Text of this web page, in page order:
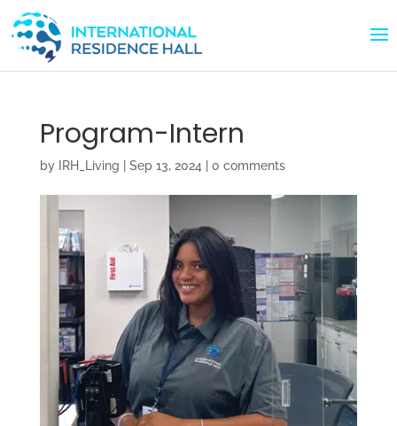
Program-Intern
by IRH_Living Sep 13, 2024 0 comments